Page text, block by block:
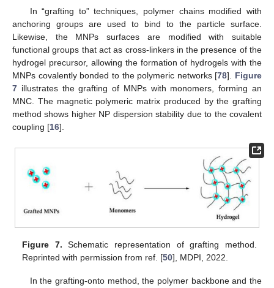
In “grafting to” techniques, polymer chains modified with
anchoring groups are used to bind to the particle surface.
Likewise, the MNPs surfaces are modified with suitable
functional groups that act as cross-linkers in the presence of the
hydrogel precursor, allowing the formation of hydrogels with the
MNPs covalently bonded to the polymeric networks [78]. Figure
7 illustrates the grafting of MNPs with monomers, forming an
MNC. The magnetic polymeric matrix produced by the grafting
method shows higher NP dispersion stability due to the covalent
coupling [16].
Figure 7. Schematic representation of grafting method.
Reprinted with permission from ref. [50], MDPI, 2022.
In the grafting-onto method, the polymer backbone and the